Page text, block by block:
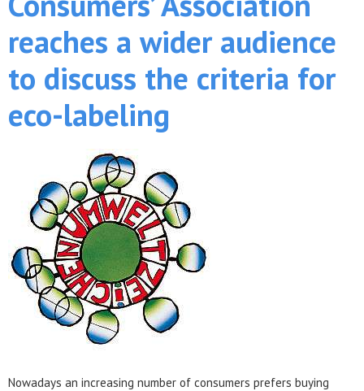
reaches a wider audience
to discuss the criteria for
eco-labeling
Nowadays an increasing number of consumers prefers buying